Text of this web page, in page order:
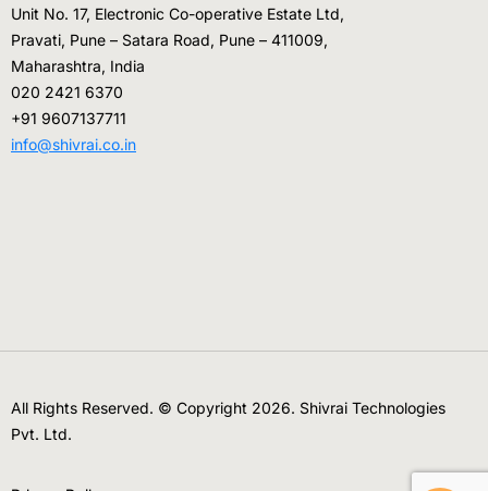
Unit No. 17, Electronic Co-operative Estate Ltd,
Pravati, Pune – Satara Road, Pune – 411009,
Maharashtra, India
020 2421 6370
+91 9607137711
info@shivrai.co.in
All Rights Reserved. © Copyright 2026. Shivrai Technologies
Pvt. Ltd.